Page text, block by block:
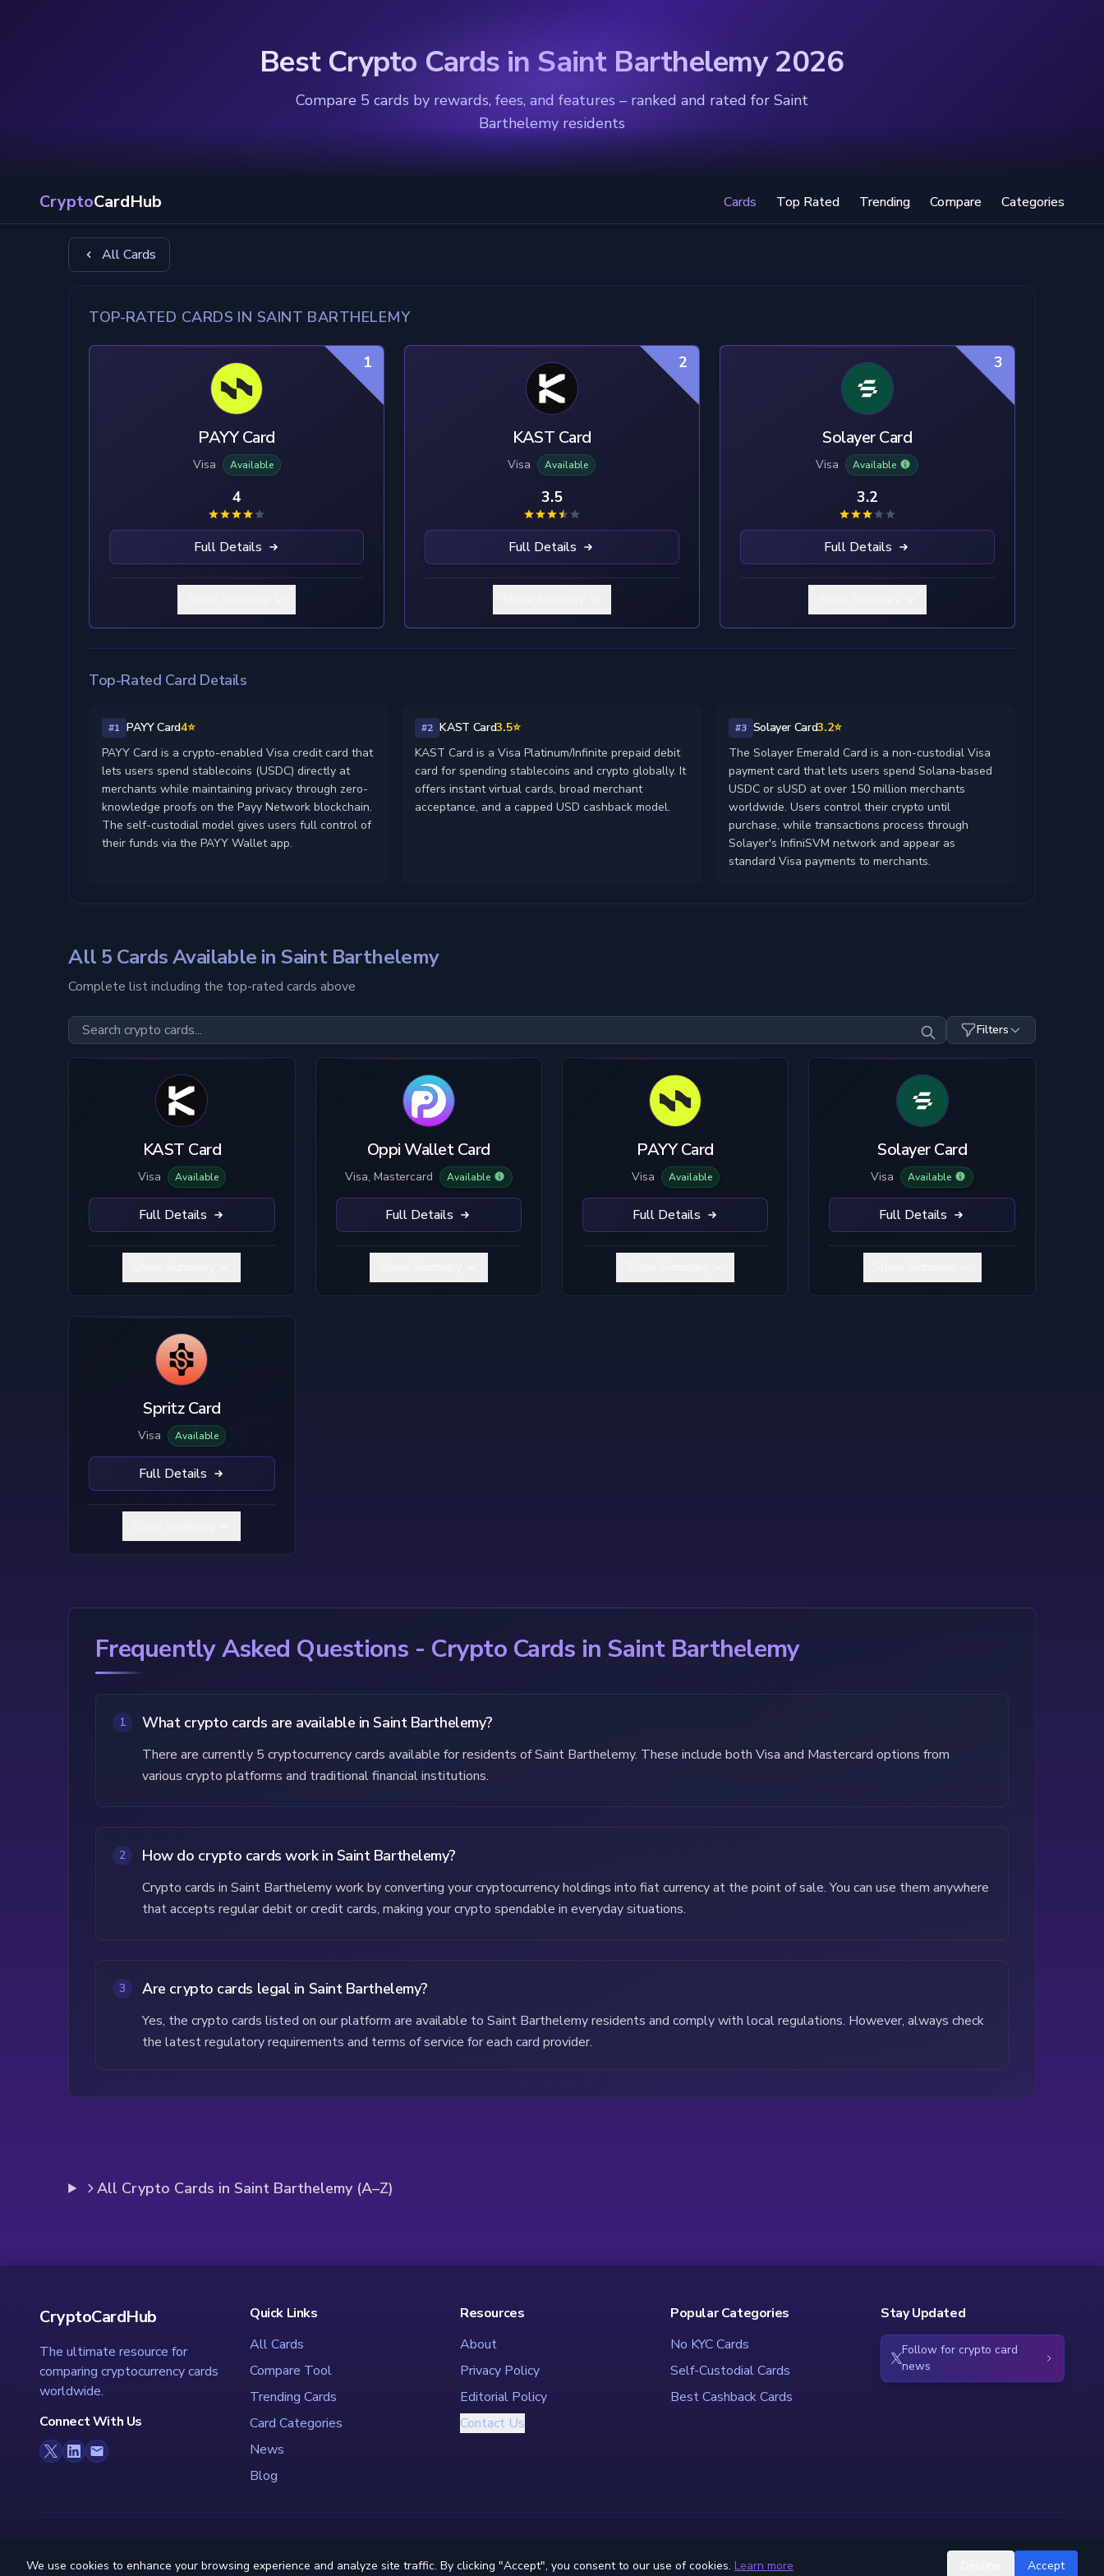
Best Crypto Cards in Saint Barthelemy 2026
Compare 5 cards by rewards, fees, and features – ranked and rated for Saint
Barthelemy residents
CryptoCardHub Cards Top Rated Trending Compare Categories
All Cards
TOP-RATED CARDS IN SAINT BARTHELEMY
1
PAYY Card
Visa Available
4
Full Details
2
KAST Card
Visa Available
3.5
Full Details
3
Solayer Card
Visa Available
3.2
Full Details
Top-Rated Card Details
#1 PAYY Card4⭐
PAYY Card is a crypto-enabled Visa credit card that
lets users spend stablecoins (USDC) directly at
merchants while maintaining privacy through zero-
knowledge proofs on the Payy Network blockchain.
The self-custodial model gives users full control of
their funds via the PAYY Wallet app.
#2 KAST Card3.5⭐
KAST Card is a Visa Platinum/Infinite prepaid debit
card for spending stablecoins and crypto globally. It
offers instant virtual cards, broad merchant
acceptance, and a capped USD cashback model.
#3 Solayer Card3.2⭐
The Solayer Emerald Card is a non-custodial Visa
payment card that lets users spend Solana-based
USDC or sUSD at over 150 million merchants
worldwide. Users control their crypto until
purchase, while transactions process through
Solayer's InfiniSVM network and appear as
standard Visa payments to merchants.
All 5 Cards Available in Saint Barthelemy
Complete list including the top-rated cards above
Filters
KYC Level
No KYC
Limited KYC
Full KYC
Mobile Pay
KAST Card
Visa Available
Full Details
Oppi Wallet Card
Visa, Mastercard Available
Full Details
PAYY Card
Visa Available
Full Details
Solayer Card
Visa Available
Full Details
Spritz Card
Visa Available
Full Details
Frequently Asked Questions - Crypto Cards in Saint Barthelemy
1 What crypto cards are available in Saint Barthelemy?
There are currently 5 cryptocurrency cards available for residents of Saint Barthelemy. These include both Visa and Mastercard options from
various crypto platforms and traditional financial institutions.
2 How do crypto cards work in Saint Barthelemy?
Crypto cards in Saint Barthelemy work by converting your cryptocurrency holdings into fiat currency at the point of sale. You can use them anywhere
that accepts regular debit or credit cards, making your crypto spendable in everyday situations.
3 Are crypto cards legal in Saint Barthelemy?
Yes, the crypto cards listed on our platform are available to Saint Barthelemy residents and comply with local regulations. However, always check
the latest regulatory requirements and terms of service for each card provider.
All Crypto Cards in Saint Barthelemy (A–Z)
CryptoCardHub
The ultimate resource for
comparing cryptocurrency cards
worldwide.
Connect With Us
Quick Links
All Cards
Compare Tool
Trending Cards
Card Categories
News
Blog
Resources
About
Privacy Policy
Editorial Policy
Contact Us
Popular Categories
No KYC Cards
Self-Custodial Cards
Best Cashback Cards
Stay Updated
Follow for crypto card
news
We use cookies to enhance your browsing experience and analyze site traffic. By clicking "Accept", you consent to our use of cookies. Learn more Accept